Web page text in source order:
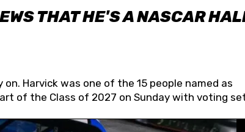
THAT HE'S A NASCAR
on. Harvick was one of the 15 people named as
of the Class of 2027 on Sunday with voting